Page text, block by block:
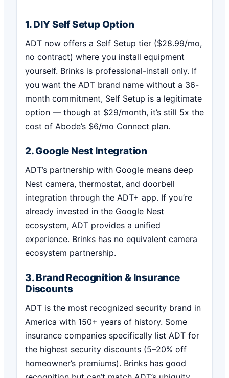
1. DIY Self Setup Option
ADT now offers a Self Setup tier ($28.99/mo,
no contract) where you install equipment
yourself. Brinks is professional-install only. If
you want the ADT brand name without a 36-
month commitment, Self Setup is a legitimate
option — though at $29/month, it’s still 5x the
cost of Abode’s $6/mo Connect plan.
2. Google Nest Integration
ADT’s partnership with Google means deep
Nest camera, thermostat, and doorbell
integration through the ADT+ app. If you’re
already invested in the Google Nest
ecosystem, ADT provides a unified
experience. Brinks has no equivalent camera
ecosystem partnership.
3. Brand Recognition & Insurance
Discounts
ADT is the most recognized security brand in
America with 150+ years of history. Some
insurance companies specifically list ADT for
the highest security discounts (5–20% off
homeowner’s premiums). Brinks has good